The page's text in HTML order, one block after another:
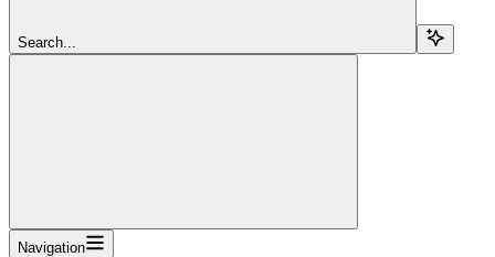
Search...
Navigation